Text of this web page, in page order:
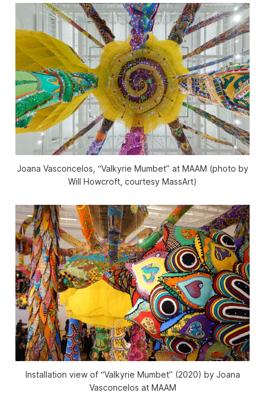
Joana Vasconcelos, “Valkyrie Mumbet” at MAAM (photo by
Will Howcroft, courtesy MassArt)
Installation view of “Valkyrie Mumbet” (2020) by Joana
Vasconcelos at MAAM